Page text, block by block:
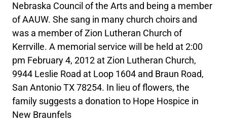
Nebraska Council of the Arts and being a member
of AAUW. She sang in many church choirs and
was a member of Zion Lutheran Church of
Kerrville. A memorial service will be held at 2:00
pm February 4, 2012 at Zion Lutheran Church,
9944 Leslie Road at Loop 1604 and Braun Road,
San Antonio TX 78254. In lieu of flowers, the
family suggests a donation to Hope Hospice in
New Braunfels